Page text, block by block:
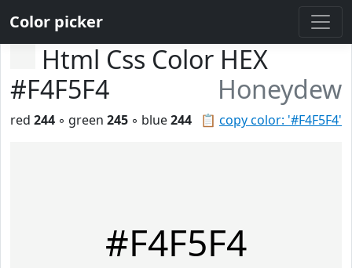
Color picker
Html Css Color HEX
#F4F5F4
Honeydew
📋 copy color: '#F4F5F4'
red 244 ◦ green 245 ◦ blue244
#F4F5F4